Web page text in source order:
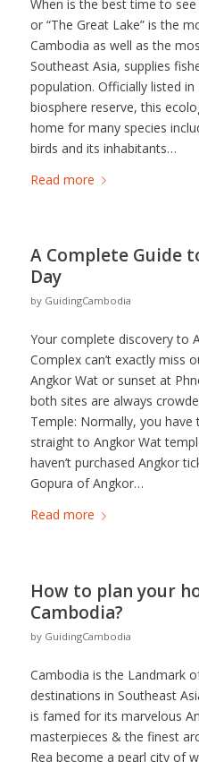
When is the best time to see
or “The Great Lake” is the
Cambodia as well as the
Southeast Asia, supplies
population. Officially listed in
biosphere reserve, this
home for many species
birds and its inhabitants…
Read more
A Complete Guide
Day
by GuidingCambodia
Your complete discovery to
Complex can’t exactly miss
Angkor Wat or sunset at
both sites are always
Temple: Normally, you
straight to Angkor Wat
haven’t purchased Angkor
Gopura of Angkor…
Read more
How to plan your
Cambodia?
by GuidingCambodia
Cambodia is the Landmark
destinations in Southeast
is famed for its marvelous
masterpieces & the finest
Rea become a pearl city of